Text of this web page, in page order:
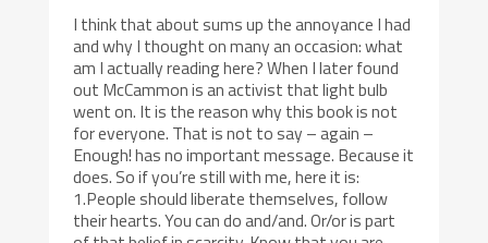
I think that about sums up the annoyance I had
and why I thought on many an occasion: what
am I actually reading here? When I later found
out McCammon is an activist that light bulb
went on. It is the reason why this book is not
for everyone. That is not to say – again –
Enough! has no important message. Because it
does. So if you’re still with me, here it is:
1.People should liberate themselves, follow
their hearts. You can do and/and. Or/or is part